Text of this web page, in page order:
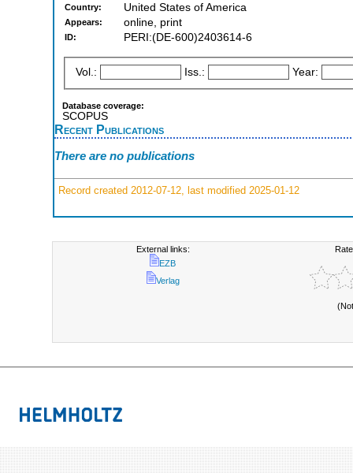
Country: United States of America
Appears: online, print
ID: PERI:(DE-600)2403614-6
Vol.: Iss.: Year:
Database coverage:
SCOPUS
Recent Publications
There are no publications
Record created 2012-07-12, last modified 2025-01-12
External links:
EZB
Verlag